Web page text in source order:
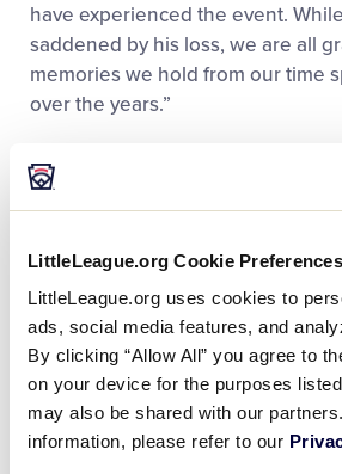
LittleLeague.org Cookie Preferences
LittleLeague.org uses cookies to
ads, social media features, and
By clicking “Allow All” you agree to
on your device for the purposes
may also be shared with our
information, please refer to our
have experienced the event.
saddened by his loss, we are all
memories we hold from our time
over the years.”
Throughout his service to the local
community, Bzura managed to
of Taylor (Mich.) City Council,
the Taylor and Wyandotte sports
of fame, and served as the only
for the JLBWS since he helped
in 1981.